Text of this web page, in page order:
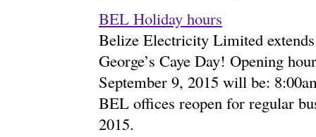
BEL Holiday hours
Belize Electricity Limited
George’s Caye Day! Opening
September 9, 2015 will be:
BEL offices reopen for regular
2015.